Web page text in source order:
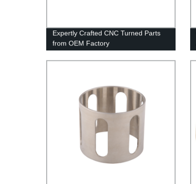
Expertly Crafted CNC Turned Parts
from OEM Factory